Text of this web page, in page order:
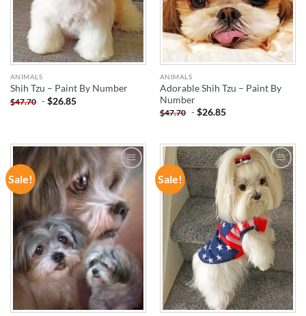
ANIMALS
Shih Tzu – Paint By Number
$47.70 -$26.85
ANIMALS
Adorable Shih Tzu – Paint By
Number
$47.70 -$26.85
Sale!
ADD TO
WISHLIST
Sale!
ADD TO
WISHLIST